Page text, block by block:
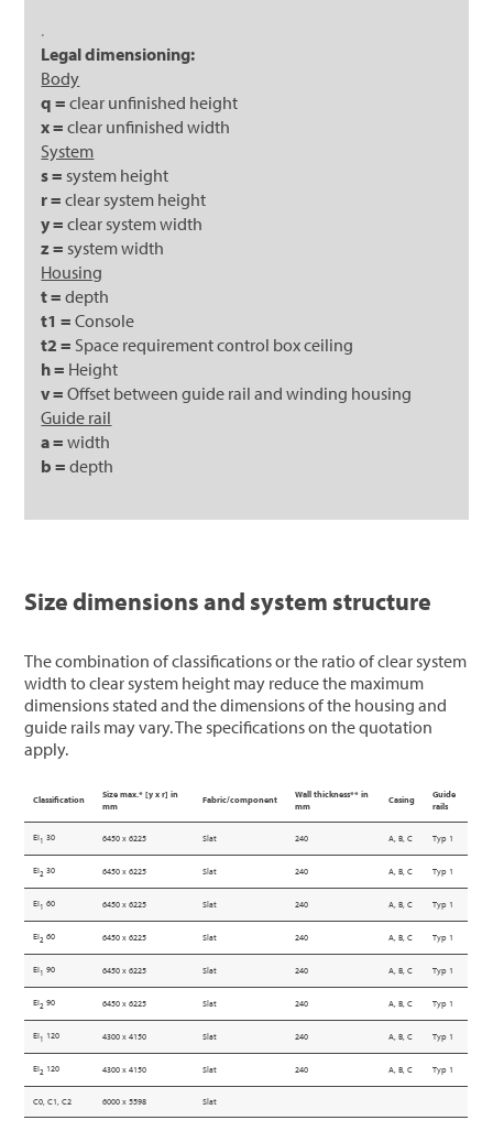
.
Legal dimensioning:
Body
q = clear unfinished height
x = clear unfinished width
System
s = system height
r = clear system height
y = clear system width
z = system width
Housing
t = depth
t1 = Console
t2 = Space requirement control box ceiling
h = Height
v = Offset between guide rail and winding housing
Guide rail
a = width
b = depth
Size dimensions and system structure
The combination of classifications or the ratio of clear system
width to clear system height may reduce the maximum
dimensions stated and the dimensions of the housing and
guide rails may vary. The specifications on the quotation
apply.
Classification
Size max.* [y x r] in
mm
Fabric/component
Wall thickness** in
mm
Casing
Guide
rails
EI1 30 6450 x 6225 Slat 240 A, B, C Typ 1
EI2 30 6450 x 6225 Slat 240 A, B, C Typ 1
EI1 60 6450 x 6225 Slat 240 A, B, C Typ 1
EI2 60 6450 x 6225 Slat 240 A, B, C Typ 1
EI1 90 6450 x 6225 Slat 240 A, B, C Typ 1
EI2 90 6450 x 6225 Slat 240 A, B, C Typ 1
EI1 120 4300 x 4150 Slat 240 A, B, C Typ 1
EI2 120 4300 x 4150 Slat 240 A, B, C Typ 1
C0, C1, C2 6000 x 5598 Slat